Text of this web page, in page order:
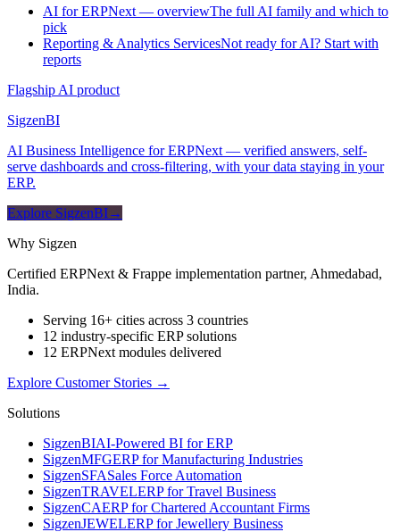
AI for ERPNext — overviewThe full AI family and which to
pick
Reporting & Analytics ServicesNot ready for AI? Start with
reports
Flagship AI product
SigzenBI
AI Business Intelligence for ERPNext — verified answers, self-
serve dashboards and cross-filtering, with your data staying in your
ERP.
Explore SigzenBI→
Why Sigzen
Certified ERPNext & Frappe implementation partner, Ahmedabad,
India.
Serving 16+ cities across 3 countries
12 industry-specific ERP solutions
12 ERPNext modules delivered
Explore Customer Stories →
Solutions
SigzenBIAI-Powered BI for ERP
SigzenMFGERP for Manufacturing Industries
SigzenSFASales Force Automation
SigzenTRAVELERP for Travel Business
SigzenCAERP for Chartered Accountant Firms
SigzenJEWELERP for Jewellery Business